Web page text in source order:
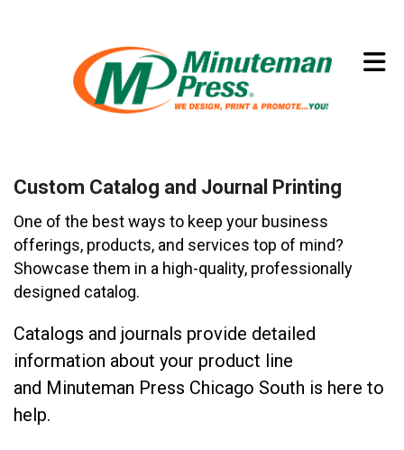
Custom Catalog and Journal Printing
One of the best ways to keep your business
offerings, products, and services top of mind?
Showcase them in a high-quality, professionally
designed catalog.
Catalogs and journals provide detailed
information about your product line
and Minuteman Press Chicago South is here to
help.